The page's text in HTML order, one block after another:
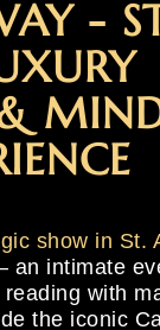
-
show in St.
an intimate
with
the iconic